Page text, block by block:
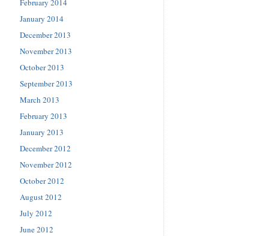
February 2014
January 2014
December 2013
November 2013
October 2013
September 2013
March 2013
February 2013
January 2013
December 2012
November 2012
October 2012
August 2012
July 2012
June 2012